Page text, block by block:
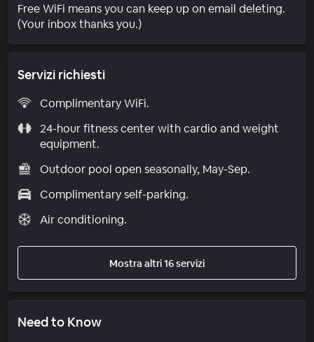
Free WiFi means you can keep up on email deleting.
(Your inbox thanks you.)
Servizi richiesti
Complimentary WiFi.
24-hour fitness center with cardio and weight
equipment.
Outdoor pool open seasonally, May-Sep.
Complimentary self-parking.
Air conditioning.
Mostra altri 16 servizi
Need to Know